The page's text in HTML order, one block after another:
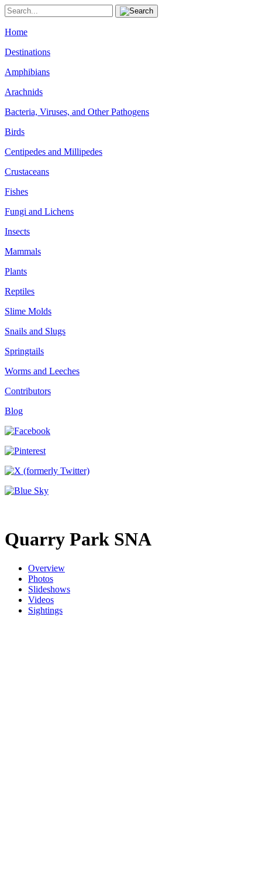
Home
Destinations
Amphibians
Arachnids
Bacteria, Viruses, and Other Pathogens
Birds
Centipedes and Millipedes
Crustaceans
Fishes
Fungi and Lichens
Insects
Mammals
Plants
Reptiles
Slime Molds
Snails and Slugs
Springtails
Worms and Leeches
Contributors
Blog
Quarry Park SNA
Overview
Photos
Slideshows
Videos
Sightings